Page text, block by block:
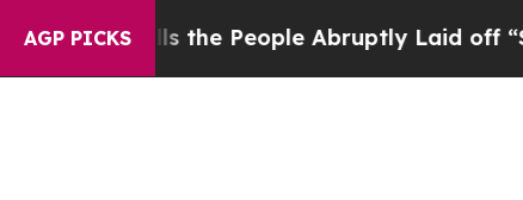
AGP PICKS
Calls the People Abruptly Laid off